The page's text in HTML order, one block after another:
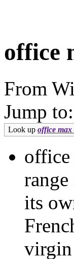
office
From
Jump to:
Look up office max
office
its
virgin